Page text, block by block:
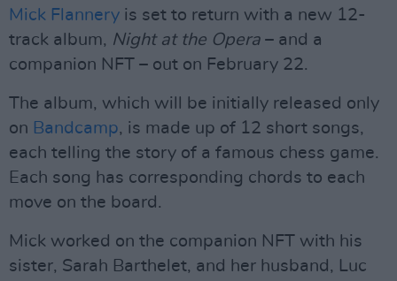
Mick Flannery is set to return with a new 12-
track album, Night at the Opera – and a
companion NFT – out on February 22.
The album, which will be initially released only
on Bandcamp, is made up of 12 short songs,
each telling the story of a famous chess game.
Each song has corresponding chords to each
move on the board.
Mick worked on the companion NFT with his
sister, Sarah Barthelet, and her husband, Luc